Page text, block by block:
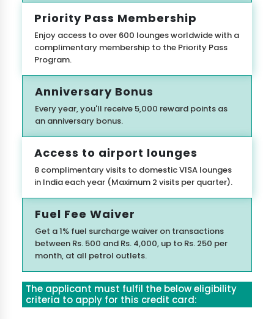
Priority Pass Membership
Enjoy access to over 600 lounges worldwide with a
complimentary membership to the Priority Pass
Program.
Anniversary Bonus
Every year, you'll receive 5,000 reward points as
an anniversary bonus.
Access to airport lounges
8 complimentary visits to domestic VISA lounges
in India each year (Maximum 2 visits per quarter).
Fuel Fee Waiver
Get a 1% fuel surcharge waiver on transactions
between Rs. 500 and Rs. 4,000, up to Rs. 250 per
month, at all petrol outlets.
The applicant must fulfil the below eligibility
criteria to apply for this credit card: